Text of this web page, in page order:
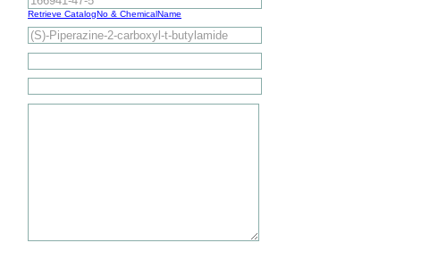
Retrieve CatalogNo & ChemicalName